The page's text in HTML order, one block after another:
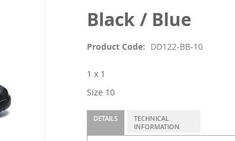
Black / Blue
Product Code DD122-BB-10
1 x 1
Size 10
DETAILS
TECHNICAL
INFORMATION